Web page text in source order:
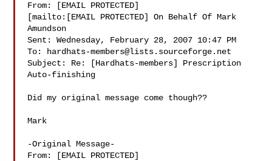
From: [EMAIL PROTECTED]
[mailto:[EMAIL PROTECTED] On Behalf Of Mark
Amundson
Sent: Wednesday, February 28, 2007 10:47 PM
To:
hardhats-members@lists.sourceforge.net
Subject: Re: [Hardhats-members] Prescription
Auto-finishing
Did my original message come though??
Mark
-Original Message-
From: [EMAIL PROTECTED]